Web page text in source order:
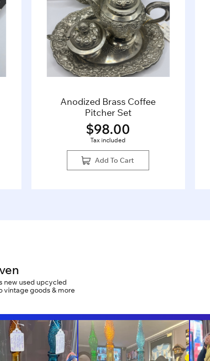
Anodized Brass Coffee
Pitcher Set
$98.00
Tax included
Add To Cart
new used upcycled
vintage goods & more